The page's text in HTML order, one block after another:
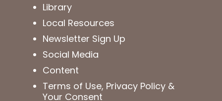
Library
Local Resources
Newsletter Sign Up
Social Media
Content
Terms of Use, Privacy Policy &
Your Consent